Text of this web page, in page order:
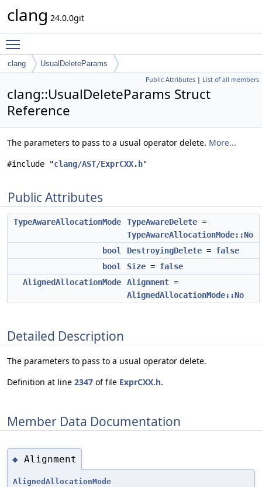
clang 24.0.0git
clang UsualDeleteParams
Public Attributes | List of all members
clang::UsualDeleteParams Struct
Reference
The parameters to pass to a usual operator delete. More...
#include "clang/AST/ExprCXX.h"
Public Attributes
TypeAwareAllocationMode TypeAwareDelete =
TypeAwareAllocationMode::No
bool
DestroyingDelete = false
bool
Size = false
AlignedAllocationMode
Alignment =
AlignedAllocationMode::No
Detailed Description
The parameters to pass to a usual operator delete.
Definition at line 2347 of file ExprCXX.h.
Member Data Documentation
◆ Alignment
AlignedAllocationMode